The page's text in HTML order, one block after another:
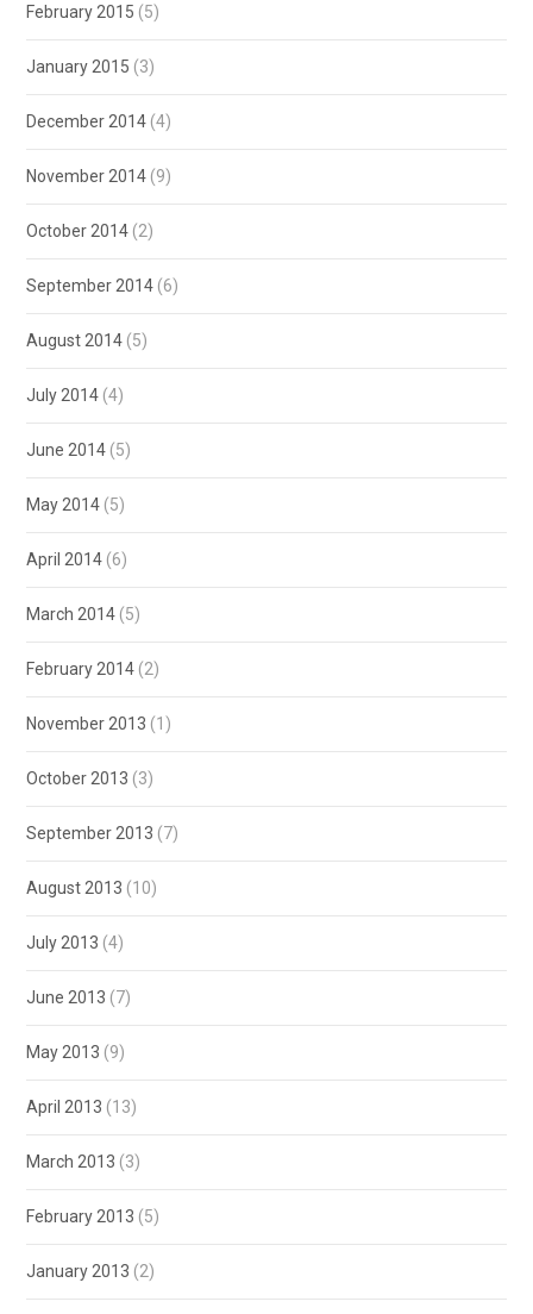
February 2015 (5)
January 2015 (3)
December 2014 (4)
November 2014 (9)
October 2014 (2)
September 2014 (6)
August 2014 (5)
July 2014 (4)
June 2014 (5)
May 2014 (5)
April 2014 (6)
March 2014 (5)
February 2014 (2)
November 2013 (1)
October 2013 (3)
September 2013 (7)
August 2013 (10)
July 2013 (4)
June 2013 (7)
May 2013 (9)
April 2013 (13)
March 2013 (3)
February 2013 (5)
January 2013 (2)